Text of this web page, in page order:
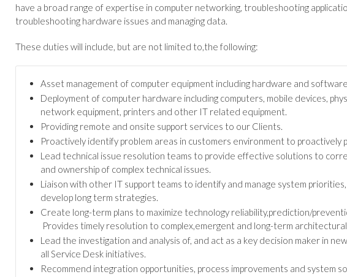
have a broad range of expertise in computer networking, troubleshooting
troubleshooting hardware issues and managing data.
These duties will include, but are not limited to,the following:
Asset management of computer equipment including hardware and
Deployment of computer hardware including computers, mobile devices,
network equipment, printers and other IT related equipment.
Providing remote and onsite support services to our Clients.
Proactively identify problem areas in customers environment to proactively
Lead technical issue resolution teams to provide effective solutions to
and ownership of complex technical issues.
Liaison with other IT support teams to identify and manage system
develop long term strategies.
Create long-term plans to maximize technology reliability,prediction/
Provides timely resolution to complex,emergent and long-term architectural
Lead the investigation and analysis of, and act as a key decision maker in
all Service Desk initiatives.
Recommend integration opportunities, process improvements and system